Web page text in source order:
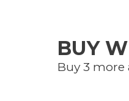
BUY
Buy 3 more